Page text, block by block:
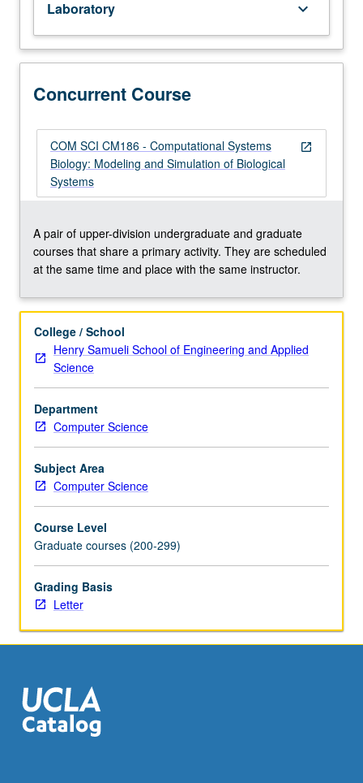
Mathematics
31A,
31B,
or
M32T,
and
33B.
Dynamic
biosystem
and
computer
simulation
for
biological/biomedical
processes
systems
at
multiple…
For
more
content
Read
More
button
below.
Laboratory keyboard_arrow_down
Concurrent Course
open_in_new
COM SCI CM186 - Computational Systems
Biology: Modeling and Simulation of Biological
Systems
A pair of upper-division undergraduate and graduate
courses that share a primary activity. They are scheduled
at the same time and place with the same instructor.
College / School
Henry Samueli School of Engineering and Applied
Science
Department
Computer Science
Subject Area
Computer Science
Course Level
Graduate courses (200-299)
Grading Basis
Letter